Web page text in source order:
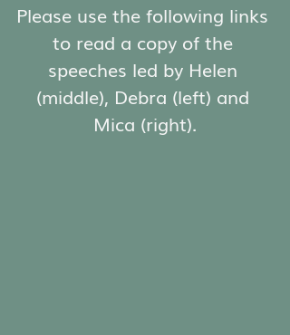
Please use the following links
to read a copy of the
speeches led by Helen
(middle), Debra (left) and
Mica (right).